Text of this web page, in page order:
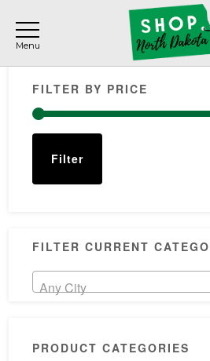
main
content
primary
sidebar
footer
Primary
Sidebar
FILTER BY PRICE
Filter
FILTER CURRENT
Any City
PRODUCT CATEGORIES